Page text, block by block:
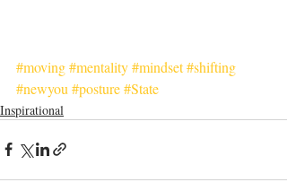
#moving#mentality#mindset#shifting
#newyou #posture#State
Inspirational